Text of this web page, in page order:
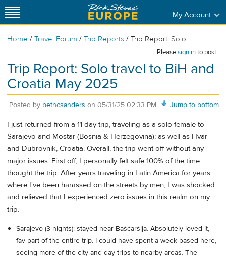
My Account
Home / Travel Forum / Trip Reports / Trip Report: Solo...
Pleasesign into post.
Trip Report: Solo travel to BiH and
Croatia May 2025
Jump to bottom
Posted by bethcsanders on 05/31/25 02:33 PM
I just returned from a 11 day trip, traveling as a solo female to
Sarajevo and Mostar (Bosnia & Herzegovina); as well as Hvar
and Dubrovnik, Croatia. Overall, the trip went off without any
major issues. First off, I personally felt safe 100% of the time
thought the trip. After years traveling in Latin America for years
where I've been harassed on the streets by men, I was shocked
and relieved that I experienced zero issues in this realm on my
trip.
Sarajevo (3 nights): stayed near Baščaršija. Absolutely loved it,
fav part of the entire trip. I could have spent a week based here,
seeing more of the city and day trips to nearby areas. The